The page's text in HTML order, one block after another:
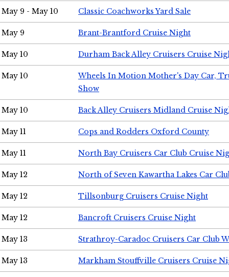
May 9 - May 10 Classic Coachworks Yard Sale
May 9 Brant-Brantford Cruise Night
May 10 Durham Back Alley Cruisers Cruise
May 10
Wheels In Motion Mother's Day Car,
Show
May 10 Back Alley Cruisers Midland Cruise
May 11 Cops and Rodders Oxford County
May 11 North Bay Cruisers Car Club Cruise
May 12 North of Seven Kawartha Lakes Car
May 12 Tillsonburg Cruisers Cruise Night
May 12 Bancroft Cruisers Cruise Night
May 13 Strathroy-Caradoc Cruisers Car Club
May 13 Markham Stouffville Cruisers Cruise